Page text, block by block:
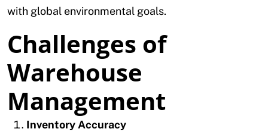
with global environmental goals.
Challenges of
Warehouse
Management
Inventory Accuracy